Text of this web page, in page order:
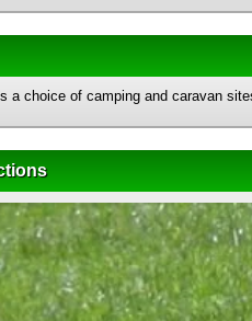
a choice of camping and caravan